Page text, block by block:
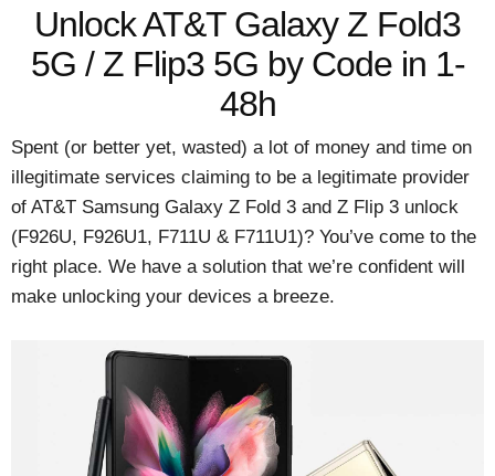
Unlock AT&T Galaxy Z Fold3
5G / Z Flip3 5G by Code in 1-
48h
Spent (or better yet, wasted) a lot of money and time on
illegitimate services claiming to be a legitimate provider
of AT&T Samsung Galaxy Z Fold 3 and Z Flip 3 unlock
(F926U, F926U1, F711U & F711U1)? You’ve come to the
right place. We have a solution that we’re confident will
make unlocking your devices a breeze.